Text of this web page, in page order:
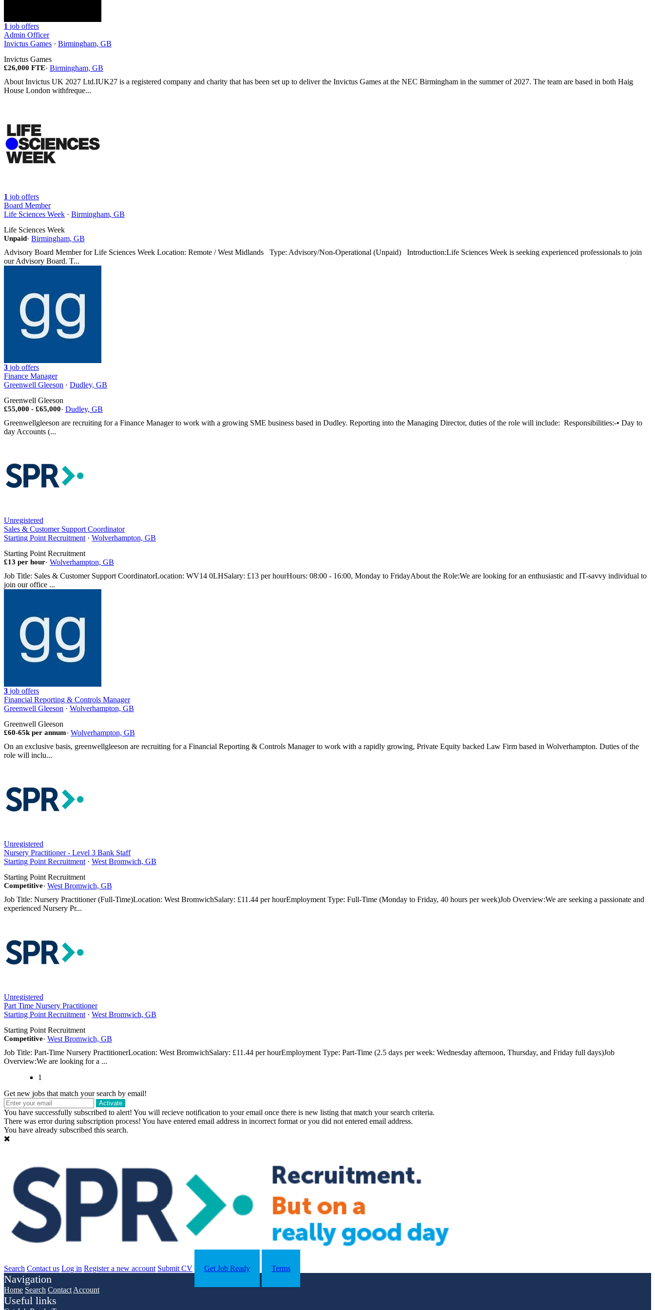
1 job offers
Admin Officer
Invictus Games · Birmingham, GB
Invictus Games
· Birmingham, GB
£26,000 FTE
About Invictus UK 2027 Ltd.IUK27 is a registered company and charity that has been set up to deliver the Invictus Games at the NEC Birmingham in the summer of 2027. The team are based in both Haig
House London withfreque...
1 job offers
Board Member
Life Sciences Week · Birmingham, GB
Life Sciences Week
· Birmingham, GB
Unpaid
Advisory Board Member for Life Sciences Week Location: Remote / West Midlands Type: Advisory/Non-Operational (Unpaid) Introduction:Life Sciences Week is seeking experienced professionals to join
our Advisory Board. T...
3 job offers
Finance Manager
Greenwell Gleeson · Dudley, GB
Greenwell Gleeson
· Dudley, GB
£55,000 - £65,000
Greenwellgleeson are recruiting for a Finance Manager to work with a growing SME business based in Dudley. Reporting into the Managing Director, duties of the role will include: Responsibilities:-• Day to
day Accounts (...
Unregistered
Sales & Customer Support Coordinator
Starting Point Recruitment · Wolverhampton, GB
Starting Point Recruitment
· Wolverhampton, GB
£13 per hour
Job Title: Sales & Customer Support CoordinatorLocation: WV14 0LHSalary: £13 per hourHours: 08:00 - 16:00, Monday to FridayAbout the Role:We are looking for an enthusiastic and IT-savvy individual to
join our office ...
3 job offers
Financial Reporting & Controls Manager
Greenwell Gleeson · Wolverhampton, GB
Greenwell Gleeson
· Wolverhampton, GB
£60-65k per annum
On an exclusive basis, greenwellgleeson are recruiting for a Financial Reporting & Controls Manager to work with a rapidly growing, Private Equity backed Law Firm based in Wolverhampton. Duties of the
role will inclu...
Unregistered
Nursery Practitioner - Level 3 Bank Staff
Starting Point Recruitment · West Bromwich, GB
Starting Point Recruitment
· West Bromwich, GB
Competitive
Job Title: Nursery Practitioner (Full-Time)Location: West BromwichSalary: £11.44 per hourEmployment Type: Full-Time (Monday to Friday, 40 hours per week)Job Overview:We are seeking a passionate and
experienced Nursery Pr...
Unregistered
Part Time Nursery Practitioner
Starting Point Recruitment · West Bromwich, GB
Starting Point Recruitment
· West Bromwich, GB
Competitive
Job Title: Part-Time Nursery PractitionerLocation: West BromwichSalary: £11.44 per hourEmployment Type: Part-Time (2.5 days per week: Wednesday afternoon, Thursday, and Friday full days)Job
Overview:We are looking for a ...
1
Get new jobs that match your search by email!
Activate
You have successfully subscribed to alert! You will recieve notification to your email once there is new listing that match your search criteria.
There was error during subscription process! You have entered email address in incorrect format or you did not entered email address.
You have already subscribed this search.
Search Contact us Log in Register a new account Submit CV Get Job Ready Terms
Navigation
Home Search ContactAccount
Useful links